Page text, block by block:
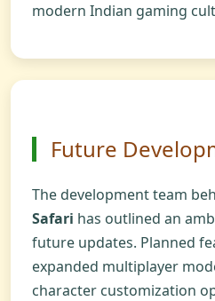
modern Indian gaming
Future
The development team
Safari has outlined an
future updates. Planned
expanded multiplayer
character customization